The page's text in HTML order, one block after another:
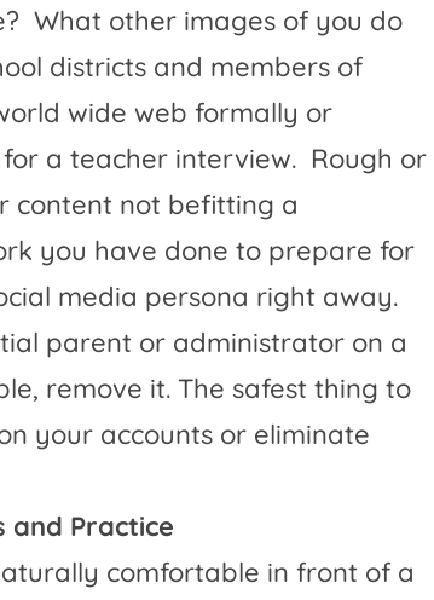
What other images of you do
districts and members of
wide web formally or
a teacher interview. Rough or
content not befitting a
you have done to prepare for
media persona right away.
parent or administrator on a
remove it. The safest thing to
your accounts or eliminate
and Practice
comfortable in front of a